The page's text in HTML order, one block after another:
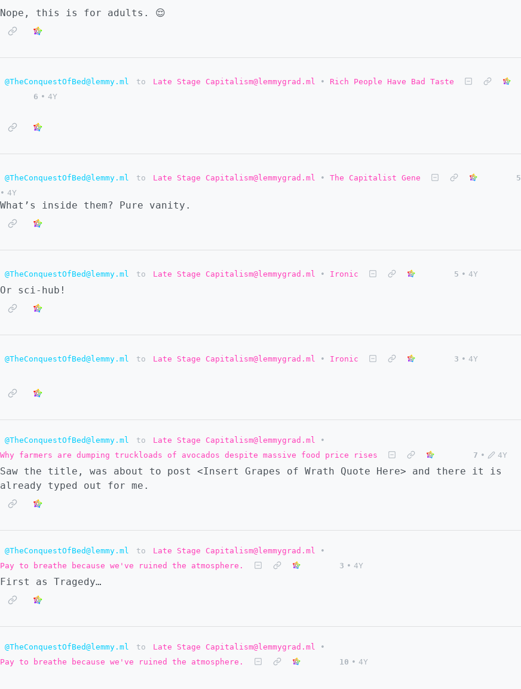
Nope, this is for adults. 😌
@TheConquestOfBed@lemmy.ml to Late Stage Capitalism@lemmygrad.ml •
Rich People Have Bad Taste
6 • 4Y
@TheConquestOfBed@lemmy.ml to Late Stage Capitalism@lemmygrad.ml • The Capitalist Gene
5
• 4Y
What’s inside them? Pure vanity.
@TheConquestOfBed@lemmy.ml to Late Stage Capitalism@lemmygrad.ml • Ironic 5 • 4Y
Or sci-hub!
@TheConquestOfBed@lemmy.ml to Late Stage Capitalism@lemmygrad.ml • Ironic 3 • 4Y
@TheConquestOfBed@lemmy.ml to Late Stage Capitalism@lemmygrad.ml
•
Why farmers are dumping truckloads of avocados despite massive food price rises
7 • 4Y
Saw the title, was about to post <Insert Grapes of Wrath Quote Here> and there it is
already typed out for me.
@TheConquestOfBed@lemmy.ml to Late Stage Capitalism@lemmygrad.ml
•
Pay to breathe because we've ruined the atmosphere.
3 • 4Y
First as Tragedy…
@TheConquestOfBed@lemmy.ml to Late Stage Capitalism@lemmygrad.ml
•
Pay to breathe because we've ruined the atmosphere.
10 • 4Y